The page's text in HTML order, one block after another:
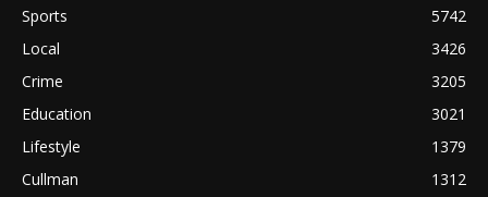
Sports
5742
Local
3426
Crime
3205
Education
3021
Lifestyle
1379
Cullman
1312